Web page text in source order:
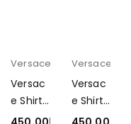
Versace
Versac
e Shirt
with
Versace
Versac
e Shirt
with